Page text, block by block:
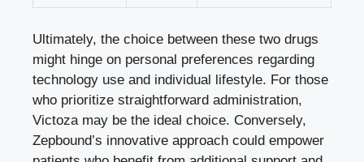
Ultimately, the choice between these two drugs
might hinge on personal preferences regarding
technology use and individual lifestyle. For those
who prioritize straightforward administration,
Victoza may be the ideal choice. Conversely,
Zepbound’s innovative approach could empower